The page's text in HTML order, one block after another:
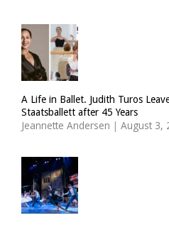
A Life in Ballet. Judith Turos
Staatsballett after 45 Years
Jeannette Andersen | August 3,